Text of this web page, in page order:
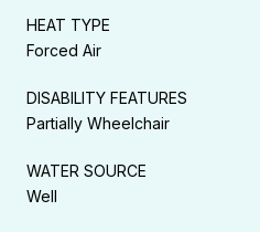
HEAT TYPE
Forced Air
DISABILITY FEATURES
Partially Wheelchair
WATER SOURCE
Well